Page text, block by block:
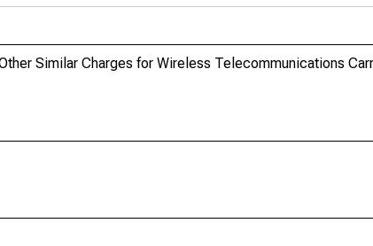
Similar Charges for Wireless Telecommunications